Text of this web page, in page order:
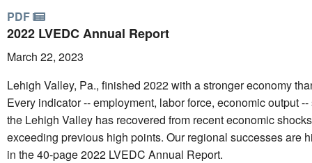
PDF
2022 LVEDC Annual Report
March 22, 2023
Lehigh Valley, Pa., finished 2022 with a stronger economy
Every indicator -- employment, labor force, economic output
the Lehigh Valley has recovered from recent economic
exceeding previous high points. Our regional successes are
in the 40-page 2022 LVEDC Annual Report.